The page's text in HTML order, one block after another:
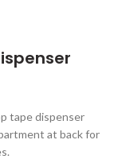
tape dispenser
at back for